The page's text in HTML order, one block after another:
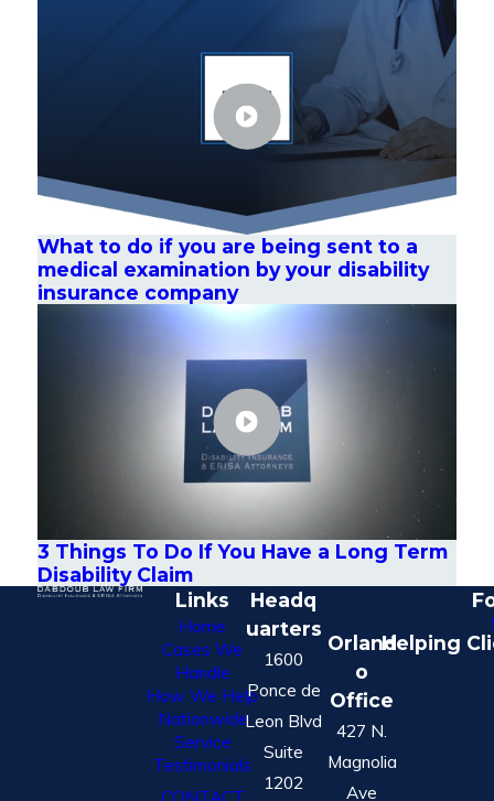
What to do if you are being sent to a
medical examination by your disability
insurance company
3 Things To Do If You Have a Long Term
Disability Claim
Links
Home
Cases We
Handle
How We Help
Nationwide
Service
Testimonials
Headq
uarters
1600
Ponce de
Leon Blvd
Suite
1202
Orland
o
Office
427 N.
Magnolia
Ave
Helping